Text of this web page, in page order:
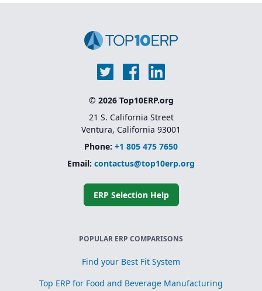
management features
and Supply Chain
© 2026 Top10ERP.org
21 S. California Street
Ventura, California 93001
Phone: +1 805 475 7650
Email: contactus@top10erp.org
ERP Selection Help
POPULAR ERP COMPARISONS
Find your Best Fit System
Top ERP for Food and Beverage Manufacturing